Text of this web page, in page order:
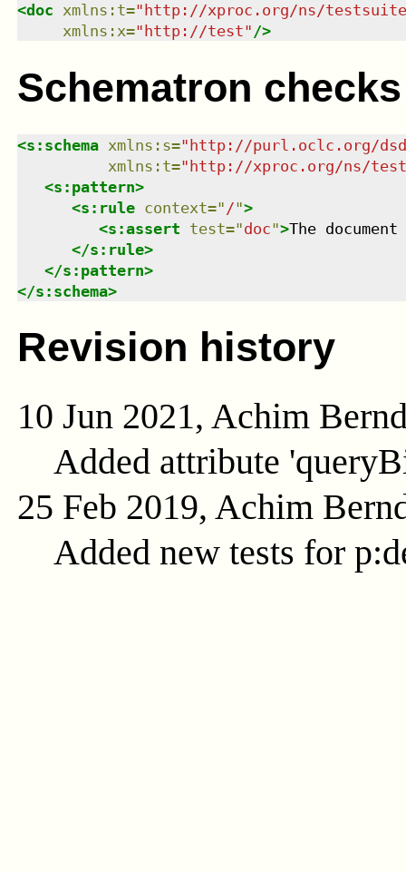
<doc xmlns : t=" http://xproc.org/ns/
xmlns : x=" http://test" />
Schematron checks
<s:schema xmlns : s="http://purl.oclc.org/
xmlns : t="http://xproc.org/ns/
<s:pattern>
<s:rule context=" /">
<s:assert test="doc">The
</s:rule>
</s:pattern>
</s:schema>
Revision history
10 Jun 2021, Achim
Added attribute
25 Feb 2019, Achim
Added new tests for